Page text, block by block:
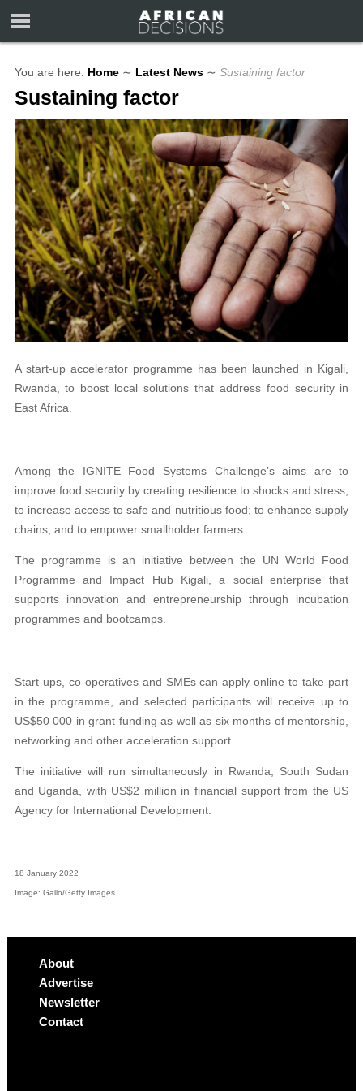
You are here: Home ∼ Latest News ∼ Sustaining factor
Sustaining factor
A start-up accelerator programme has been launched in Kigali,
Rwanda, to boost local solutions that address food security in
East Africa.
Among the IGNITE Food Systems Challenge’s aims are to
improve food security by creating resilience to shocks and stress;
to increase access to safe and nutritious food; to enhance supply
chains; and to empower smallholder farmers.
The programme is an initiative between the UN World Food
Programme and Impact Hub Kigali, a social enterprise that
supports innovation and entrepreneurship through incubation
programmes and bootcamps.
Start-ups, co-operatives and SMEs can apply online to take part
in the programme, and selected participants will receive up to
US$50 000 in grant funding as well as six months of mentorship,
networking and other acceleration support.
The initiative will run simultaneously in Rwanda, South Sudan
and Uganda, with US$2 million in financial support from the US
Agency for International Development.
18 January 2022
Image: Gallo/Getty Images
About
Advertise
Newsletter
Contact